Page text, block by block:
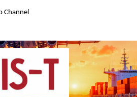
Channel